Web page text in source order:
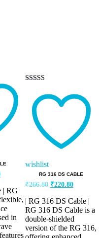
is:
₹147.20.
| RG
in
out of 5
wishlist
RG 316 DS CABLE
₹266.80 Original
was:
₹266.80.
₹220.80Current
is:
₹220.80.
| RG 316 DS Cable |
RG 316 DS Cable is a
double-shielded
version of the RG 316,